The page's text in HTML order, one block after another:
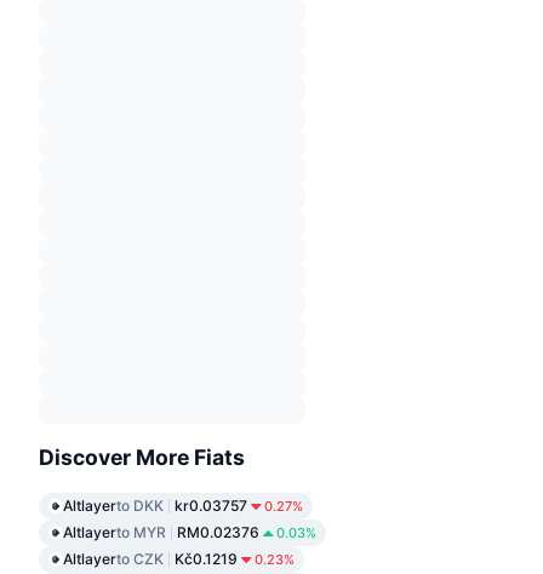
Discover More Fiats
Altlayerto DKK kr0.03757 0.27%
Altlayerto MYR RM0.02376 0.03%
Altlayerto CZK Kč0.1219 0.23%